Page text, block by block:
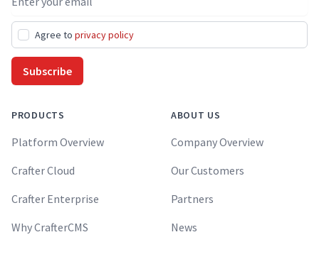
Agree to privacy policy
Subscribe
PRODUCTS
Platform Overview
Crafter Cloud
Crafter Enterprise
Why CrafterCMS
ABOUT US
Company Overview
Our Customers
Partners
News